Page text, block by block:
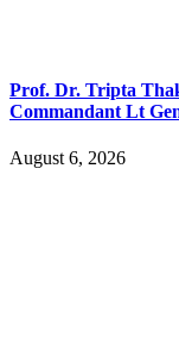
Prof. Dr. Tripta
Commandant Lt
August 6, 2026